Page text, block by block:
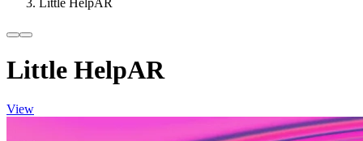
Little HelpAR
View